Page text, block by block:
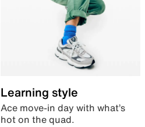
Learning style
Ace move-in day with what’s
hot on the quad.